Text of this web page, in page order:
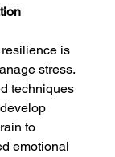
is
stress.
techniques
to
emotional